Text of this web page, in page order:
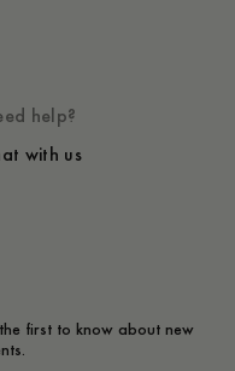
help?
with us
first to know about new